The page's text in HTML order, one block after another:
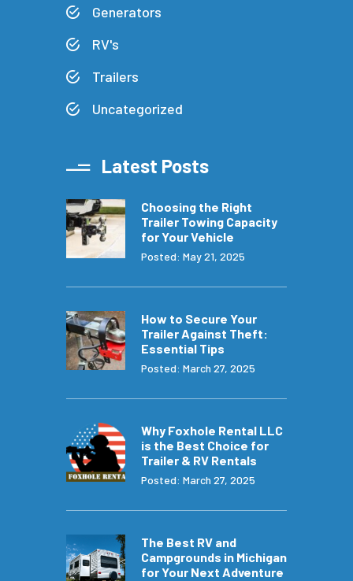
Generators
RV's
Trailers
Uncategorized
Latest Posts
Choosing the Right
Trailer Towing Capacity
for Your Vehicle
Posted: May 21, 2025
How to Secure Your
Trailer Against Theft:
Essential Tips
Posted: March 27, 2025
Why Foxhole Rental LLC
is the Best Choice for
Trailer & RV Rentals
Posted: March 27, 2025
The Best RV and
Campgrounds in Michigan
for Your Next Adventure